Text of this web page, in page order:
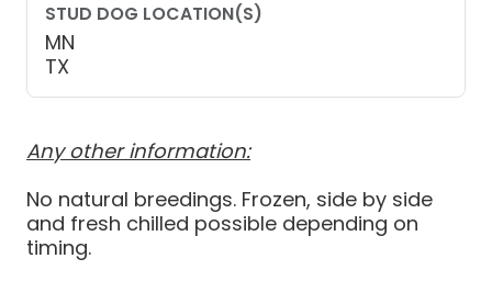
STUD DOG LOCATION(S)
MN
TX
Any other information:
No natural breedings. Frozen, side by side
and fresh chilled possible depending on
timing.